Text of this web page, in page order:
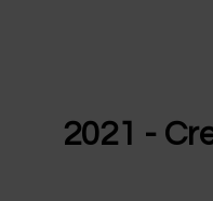
2021 -